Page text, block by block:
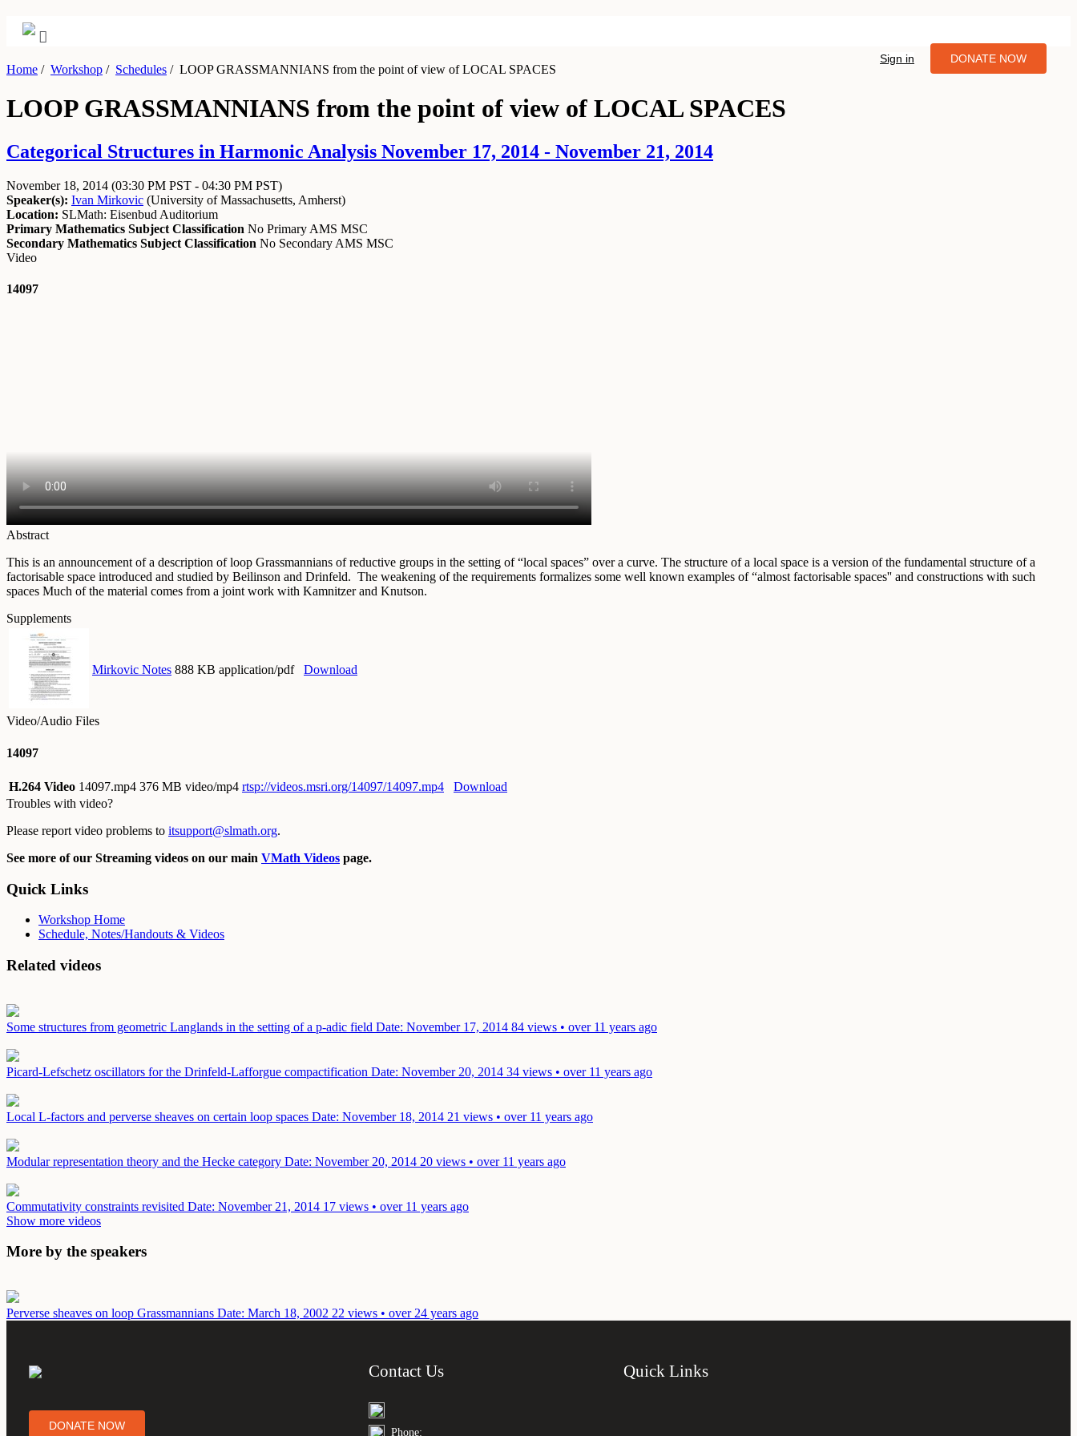
Sign in DONATE NOW
Home / Workshop / Schedules /LOOP GRASSMANNIANS from the point of view of LOCAL SPACES
LOOP GRASSMANNIANS from the point of view of LOCAL SPACES
Categorical Structures in Harmonic Analysis November 17, 2014 - November 21, 2014
November 18, 2014 (03:30 PM PST - 04:30 PM PST)
Speaker(s): Ivan Mirkovic (University of Massachusetts, Amherst)
Location: SLMath: Eisenbud Auditorium
Primary Mathematics Subject Classification No Primary AMS MSC
Secondary Mathematics Subject Classification No Secondary AMS MSC
Video
14097
Abstract
This is an announcement of a description of loop Grassmannians of reductive groups in the setting of “local spaces” over a curve. The structure of a local space is a version of the fundamental structure of a
factorisable space introduced and studied by Beilinson and Drinfeld. The weakening of the requirements formalizes some well known examples of “almost factorisable spaces'' and constructions with such
spaces Much of the material comes from a joint work with Kamnitzer and Knutson.
Supplements
Mirkovic Notes 888 KB application/pdf Download
Video/Audio Files
14097
H.264 Video 14097.mp4 376 MB video/mp4 rtsp://videos.msri.org/14097/14097.mp4
Download
Troubles with video?
Please report video problems to itsupport@slmath.org.
See more of our Streaming videos on our main VMath Videos page.
Quick Links
Workshop Home
Schedule, Notes/Handouts & Videos
Related videos
Some structures from geometric Langlands in the setting of a p-adic field Date: November 17, 2014 84 views • over 11 years ago
Picard-Lefschetz oscillators for the Drinfeld-Lafforgue compactification Date: November 20, 2014 34 views • over 11 years ago
Local L-factors and perverse sheaves on certain loop spaces Date: November 18, 2014 21 views • over 11 years ago
Modular representation theory and the Hecke category Date: November 20, 2014 20 views • over 11 years ago
Commutativity constraints revisited Date: November 21, 2014 17 views • over 11 years ago
Show more videos
More by the speakers
Perverse sheaves on loop Grassmannians Date: March 18, 2002 22 views • over 24 years ago
DONATE NOW
Contact Us
Phone:
Quick Links